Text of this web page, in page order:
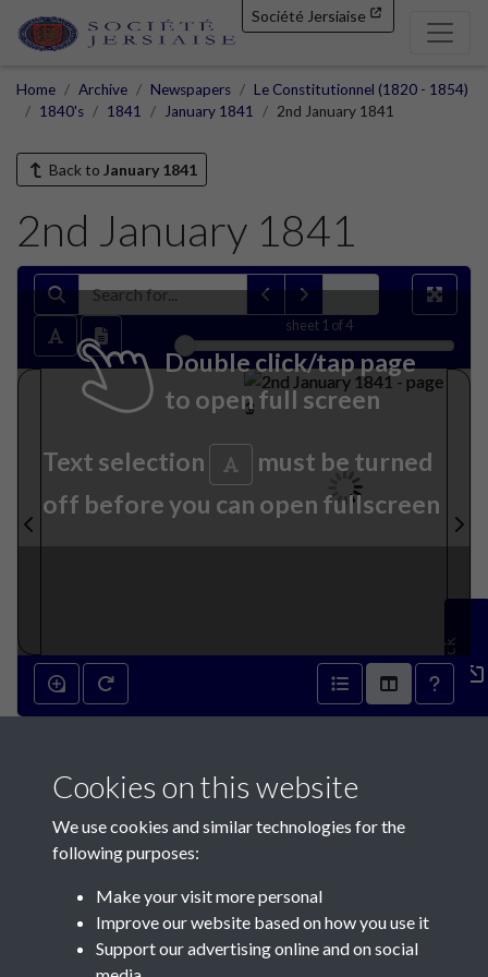
Société Jersiaise
Home Archive Newspapers
Le Constitutionnel (1820 - 1854)
1840's
1841 January 1841 2nd January 1841
Back to January 1841
2nd January 1841
sheet 1 of 4
Double click/tap page
to open full screen
Text selection
must be turned
off before you can open fullscreen
Feedback
Contact Us
Société Jersiaise, 7 Pier Road, St Helier, Jersey, JE2 4XW
Cookies on this website
We use cookies and similar technologies for the
following purposes:
Make your visit more personal
Improve our website based on how you use it
Support our advertising online and on social